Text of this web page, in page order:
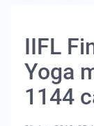
IIFL
Yoga
1144